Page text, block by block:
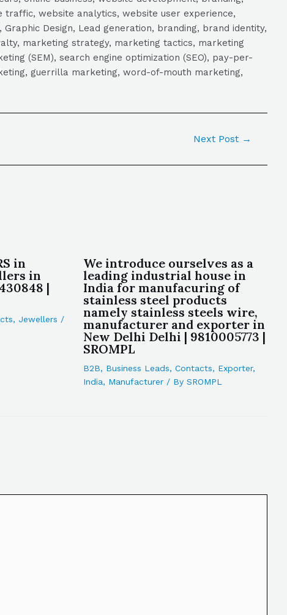
website analytics, website user experience,
Design, Lead generation, branding, brand identity,
marketing strategy, marketing tactics, marketing
(SEM), search engine optimization (SEO), pay-per-
guerrilla marketing, word-of-mouth marketing,
Next Post →
in
in
|
, Jewellers /
We introduce ourselves as a
leading industrial house in
India for manufacuring of
stainless steel products
namely stainless steels wire,
manufacturer and exporter in
New Delhi Delhi | 9810005773 |
SROMPL
B2B, Business Leads, Contacts, Exporter,
India, Manufacturer/ By SROMPL